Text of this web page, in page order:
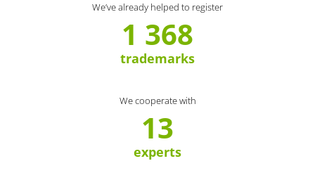
We’ve already helped to register
1 368
trademarks
We cooperate with
13
experts